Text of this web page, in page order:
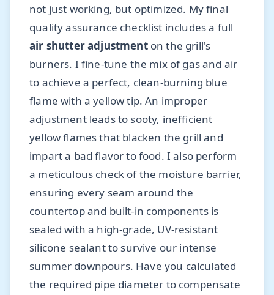
not just working, but optimized. My final
quality assurance checklist includes a full
air shutter adjustmenton the grill's
burners. I fine-tune the mix of gas and air
to achieve a perfect, clean-burning blue
flame with a yellow tip. An improper
adjustment leads to sooty, inefficient
yellow flames that blacken the grill and
impart a bad flavor to food. I also perform
a meticulous check of the moisture barrier,
ensuring every seam around the
countertop and built-in components is
sealed with a high-grade, UV-resistant
silicone sealant to survive our intense
summer downpours. Have you calculated
the required pipe diameter to compensate